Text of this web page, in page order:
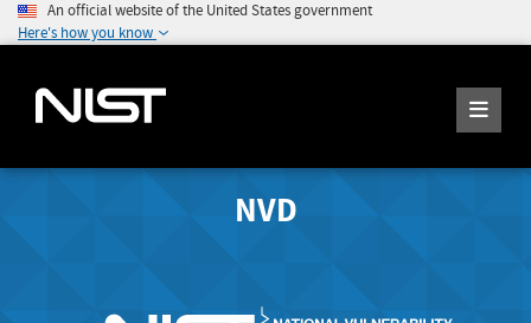
An official website of the United States government
Here's how you know
NVD